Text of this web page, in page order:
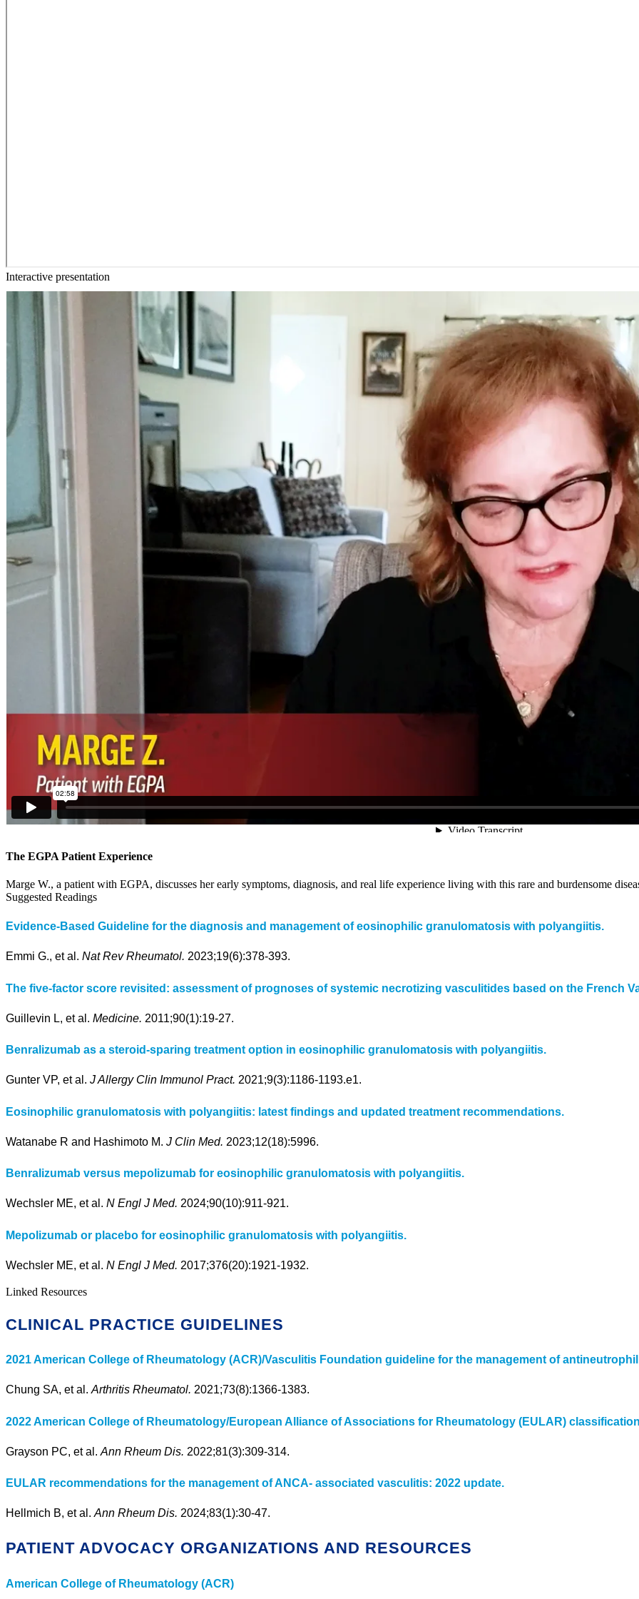
Interactive presentation
The EGPA Patient Experience
Marge W., a patient with EGPA, discusses her early symptoms, diagnosis, and real life experience living with this rare and burdensome
Suggested Readings
Evidence-Based Guideline for the diagnosis and management of eosinophilic granulomatosis with polyangiitis.
Emmi G., et al. Nat Rev Rheumatol. 2023;19(6):378-393.
The five-factor score revisited: assessment of prognoses of systemic necrotizing vasculitides based on the French
Guillevin L, et al. Medicine. 2011;90(1):19-27.
Benralizumab as a steroid-sparing treatment option in eosinophilic granulomatosis with polyangiitis.
Gunter VP, et al. J Allergy Clin Immunol Pract. 2021;9(3):1186-1193.e1.
Eosinophilic granulomatosis with polyangiitis: latest findings and updated treatment recommendations.
Watanabe R and Hashimoto M. J Clin Med. 2023;12(18):5996.
Benralizumab versus mepolizumab for eosinophilic granulomatosis with polyangiitis.
Wechsler ME, et al. N Engl J Med. 2024;90(10):911-921.
Mepolizumab or placebo for eosinophilic granulomatosis with polyangiitis.
Wechsler ME, et al. N Engl J Med. 2017;376(20):1921-1932.
Linked Resources
CLINICAL PRACTICE GUIDELINES
2021 American College of Rheumatology (ACR)/Vasculitis Foundation guideline for the management of
Chung SA, et al. Arthritis Rheumatol. 2021;73(8):1366-1383.
2022 American College of Rheumatology/European Alliance of Associations for Rheumatology (EULAR)
Grayson PC, et al. Ann Rheum Dis. 2022;81(3):309-314.
EULAR recommendations for the management of ANCA- associated vasculitis: 2022 update.
Hellmich B, et al. Ann Rheum Dis. 2024;83(1):30-47.
PATIENT ADVOCACY ORGANIZATIONS AND RESOURCES
American College of Rheumatology (ACR)